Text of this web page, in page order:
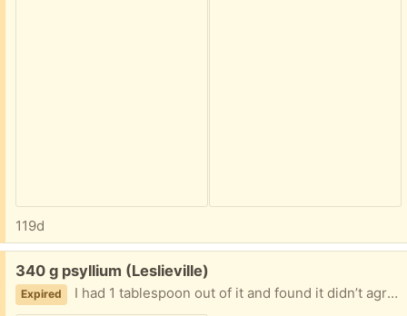
119d
Free:
340 g psyllium (Leslieville)
Expired I had 1 tablespoon out of it and found it didn’t agree with me, it’s expensive so I hope somebody can use it